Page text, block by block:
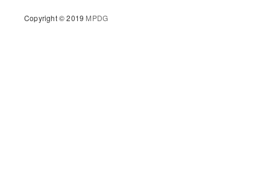
Copyright © 2019 MPDG